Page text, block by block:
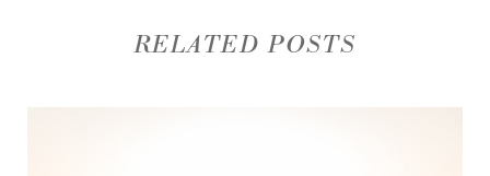
RELATED POSTS